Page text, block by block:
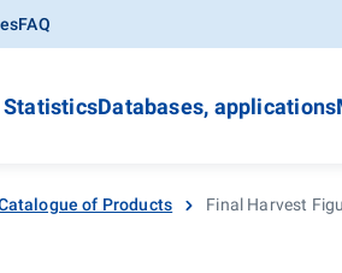
FAQ
StatisticsDatabases, applications
of Products Final Harvest